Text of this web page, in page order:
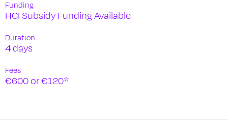
Funding
HCI Subsidy Funding Available
Duration
4 days
Fees
€600 or €120*